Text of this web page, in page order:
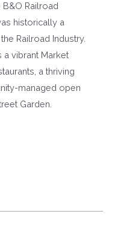
Railroad
historically a
Railroad Industry.
vibrant Market
a thriving
managed open
Garden.